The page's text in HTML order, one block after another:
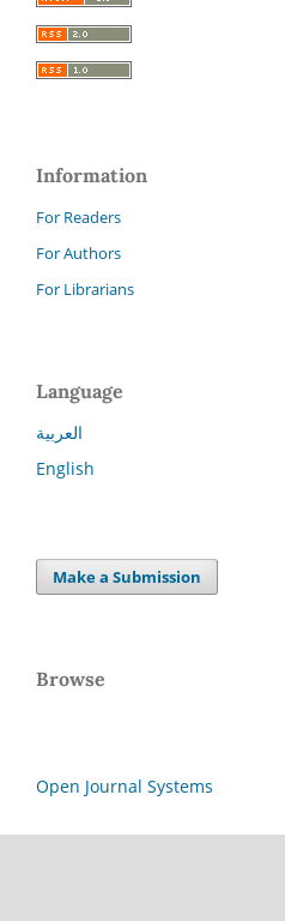
Information
For Readers
For Authors
For Librarians
Language
العربية
English
Make a Submission
Browse
Open Journal Systems